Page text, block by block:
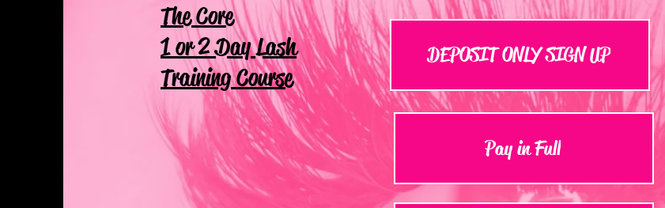
The Core
1 or 2 Day Lash
Training Course
DEPOSIT ONLY SIGN UP
Pay in Full